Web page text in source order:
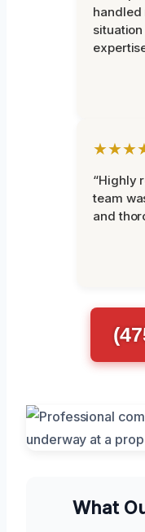
handled
“Highly
team
and
What